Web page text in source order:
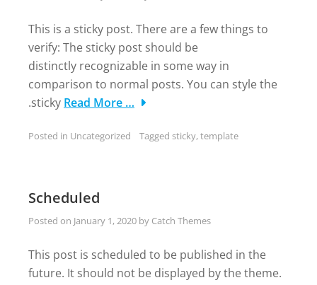
This is a sticky post. There are a few things to
verify: The sticky post should be
distinctly recognizable in some way in
comparison to normal posts. You can style the
.sticky Read More …
Posted in Uncategorized Tagged sticky,template
Scheduled
Posted on January 1, 2020 by Catch Themes
This post is scheduled to be published in the
future. It should not be displayed by the theme.